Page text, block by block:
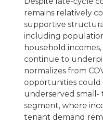
remains relatively
supportive
including
household
continue to
normalizes from
opportunities could
underserved
segment, where
tenant demand